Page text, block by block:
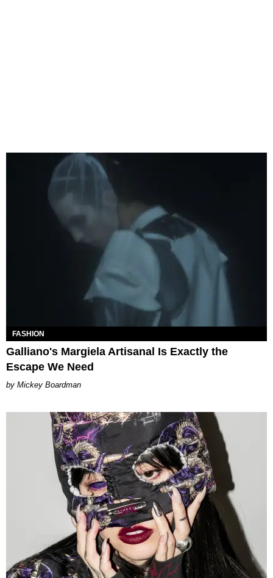
FASHION
Galliano's Margiela Artisanal Is Exactly the
Escape We Need
Mickey Boardman